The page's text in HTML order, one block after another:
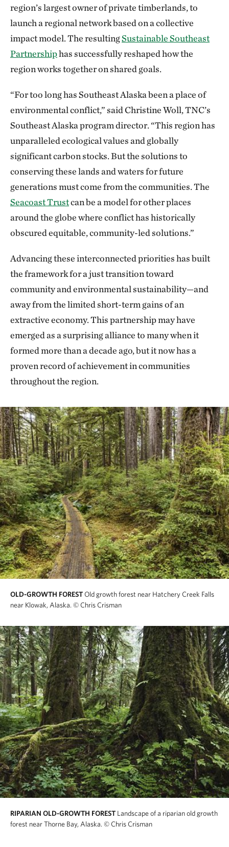
region’s largest owner of private timberlands, to
launch a regional network based on a collective
impact model. The resultingSustainable Southeast
Partnershiphas successfully reshaped how the
region works together on shared goals.
“For too long has Southeast Alaska been a place of
environmental conflict,” said Christine Woll, TNC’s
Southeast Alaska program director. “This region has
unparalleled ecological values and globally
significant carbon stocks. But the solutions to
conserving these lands and waters for future
generations must come from the communities. The
Seacoast Trustcan be a model for other places
around the globe where conflict has historically
obscured equitable, community-led solutions.”
Advancing these interconnected priorities has built
the framework for a just transition toward
community and environmental sustainability—and
away from the limited short-term gains of an
extractive economy. This partnership may have
emerged as a surprising alliance to many when it
formed more than a decade ago, but it now has a
proven record of achievement in communities
throughout the region.
OLD-GROWTH FORESTOld growth forest near Hatchery Creek Falls
near Klowak, Alaska. © Chris Crisman
RIPARIAN OLD-GROWTH FOREST Landscape of a riparian old growth
forest near Thorne Bay, Alaska. © Chris Crisman